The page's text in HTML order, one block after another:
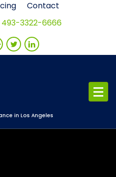
Contact
493-3322-6666
in Los Angeles